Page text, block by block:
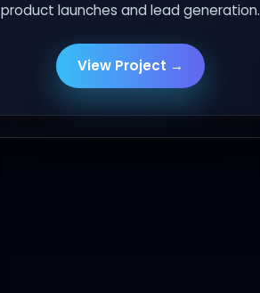
product launches and lead generation.
View Project →